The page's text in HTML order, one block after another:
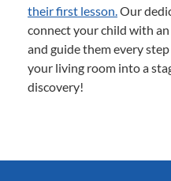
their first lesson.Our
connect your child with
and guide them every
your living room into a
discovery!